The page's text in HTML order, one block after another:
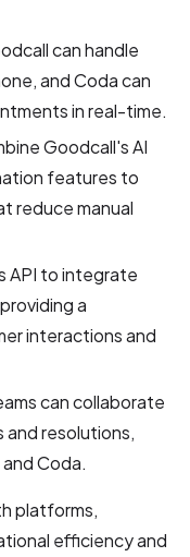
can handle
and Coda can
in real-time.
Goodcall's AI
features to
reduce manual
API to integrate
a
interactions and
can collaborate
and resolutions,
Coda.
platforms,
efficiency and